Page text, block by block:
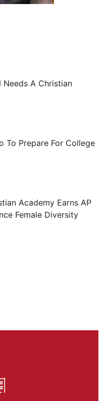
Needs A Christian
To Prepare For College
Academy Earns AP
Female Diversity